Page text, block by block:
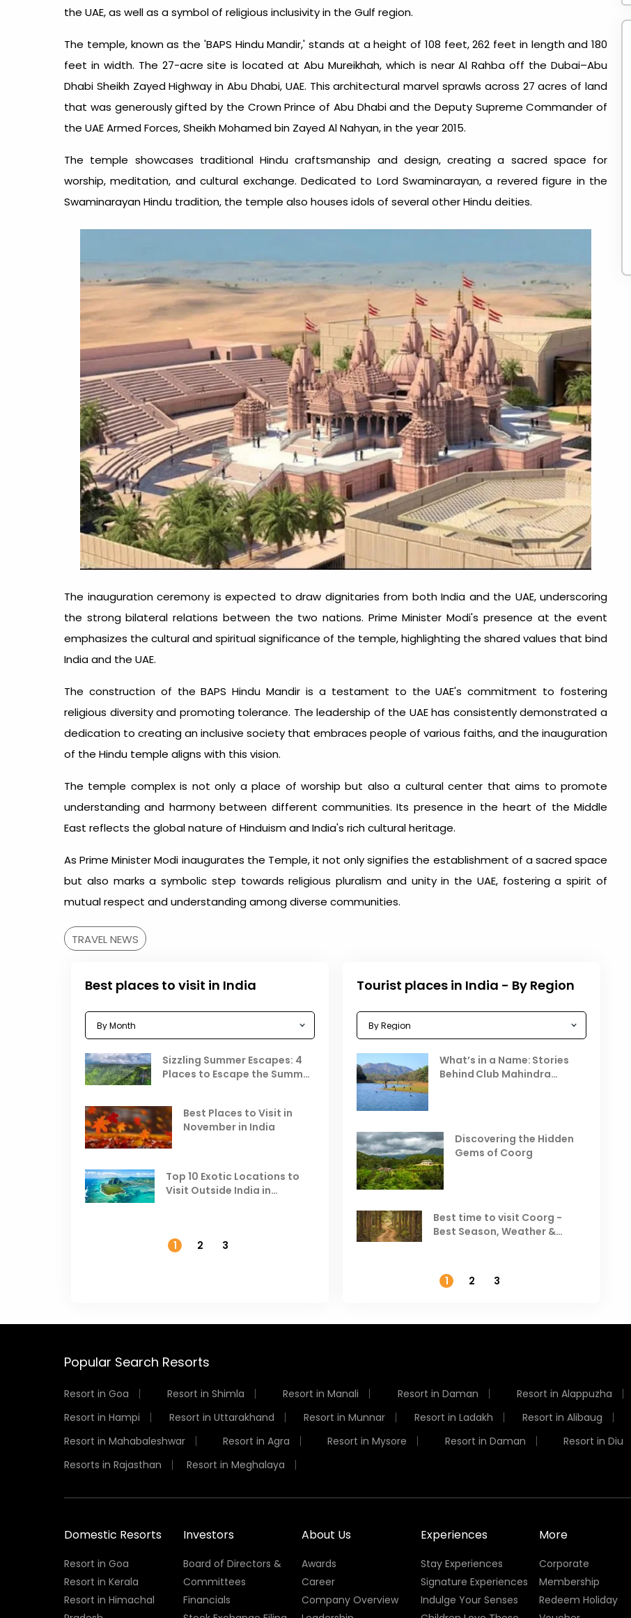
the UAE, as well as a symbol of religious inclusivity in the Gulf region.
The temple, known as the 'BAPS Hindu Mandir,' stands at a height of 108 feet, 262 feet in length and 180
feet in width. The 27-acre site is located at Abu Mureikhah, which is near Al Rahba off the Dubai–Abu
Dhabi Sheikh Zayed Highway in Abu Dhabi, UAE. This architectural marvel sprawls across 27 acres of land
that was generously gifted by the Crown Prince of Abu Dhabi and the Deputy Supreme Commander of
the UAE Armed Forces, Sheikh Mohamed bin Zayed Al Nahyan, in the year 2015.
The temple showcases traditional Hindu craftsmanship and design, creating a sacred space for
worship, meditation, and cultural exchange. Dedicated to Lord Swaminarayan, a revered figure in the
Swaminarayan Hindu tradition, the temple also houses idols of several other Hindu deities.
The inauguration ceremony is expected to draw dignitaries from both India and the UAE, underscoring
the strong bilateral relations between the two nations. Prime Minister Modi's presence at the event
emphasizes the cultural and spiritual significance of the temple, highlighting the shared values that bind
India and the UAE.
The construction of the BAPS Hindu Mandir is a testament to the UAE's commitment to fostering
religious diversity and promoting tolerance. The leadership of the UAE has consistently demonstrated a
dedication to creating an inclusive society that embraces people of various faiths, and the inauguration
of the Hindu temple aligns with this vision.
The temple complex is not only a place of worship but also a cultural center that aims to promote
understanding and harmony between different communities. Its presence in the heart of the Middle
East reflects the global nature of Hinduism and India's rich cultural heritage.
As Prime Minister Modi inaugurates the Temple, it not only signifies the establishment of a sacred space
but also marks a symbolic step towards religious pluralism and unity in the UAE, fostering a spirit of
mutual respect and understanding among diverse communities.
TRAVEL NEWS
Best places to visit in India
Sizzling Summer Escapes: 4
Places to Escape the Summer
Best Places to Visit in
November in India
Top 10 Exotic Locations to
Visit Outside India in
Celebrating the Vibrant
Festivals of October 2025 in
India
Places to Visit in October
in India
Best Hill Stations in India to
Visit in August & September
1 2 3
Tourist places in India - By Region
What’s in a Name: Stories
Behind Club Mahindra
Discovering the Hidden
Gems of Coorg
Best time to visit Coorg -
Best Season, Weather &
1 2 3
Popular Search Resorts
Resort in Goa Resort in Shimla Resort in Manali Resort in Daman Resort in Alappuzha
Resort in Hampi
Resort in Uttarakhand Resort in Munnar Resort in Ladakh Resort in Alibaug
Resort in Mahabaleshwar
Resort in Agra Resort in Mysore Resort in Daman Resort in Diu
Resorts in Rajasthan
Resort in Meghalaya
Domestic Resorts
Resort in Goa
Resort in Kerala
Resort in Himachal
Investors
Board of Directors &
Committees
Financials
About Us
Awards
Career
Company Overview
Experiences
Stay Experiences
Signature Experiences
Indulge Your Senses
More
Corporate
Membership
Redeem Holiday